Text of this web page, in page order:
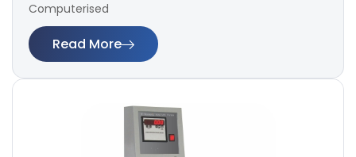
Computerised
Read More